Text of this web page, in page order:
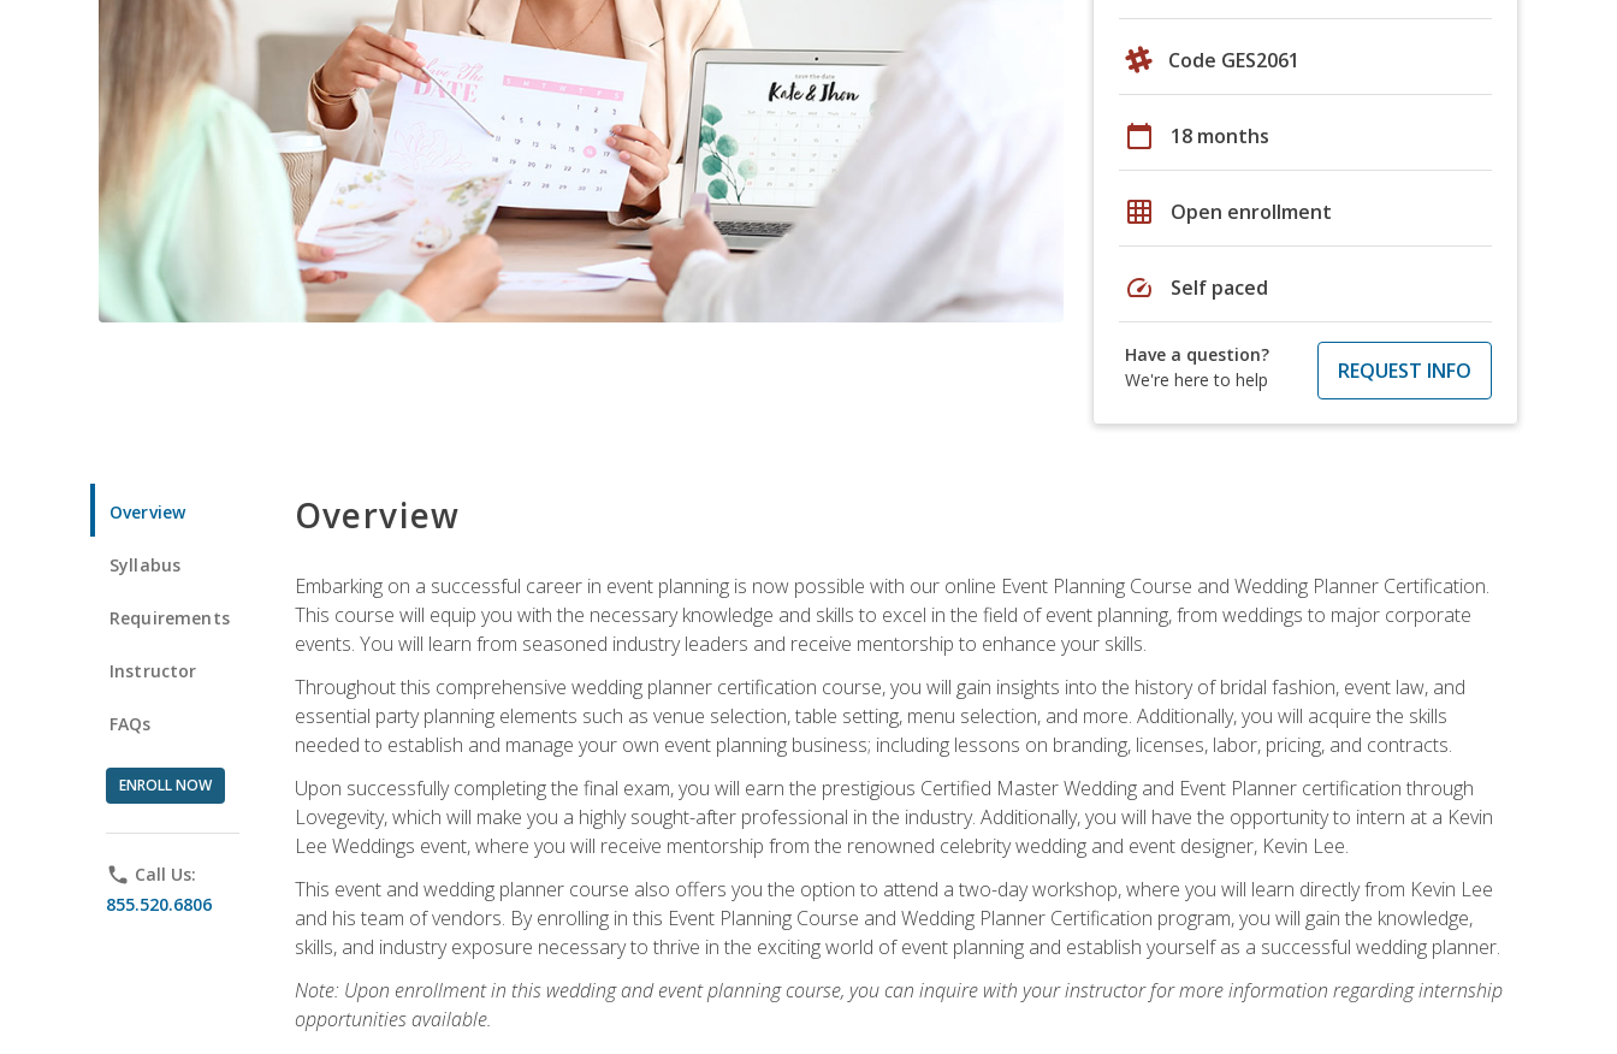
Code GES2061
calendar_today 18 months
grid_on Open enrollment
speed Self paced
Have a question?
We're here to help
REQUEST INFO
Overview
Syllabus
Requirements
Instructor
FAQs
ENROLL NOW
phone Call Us:
855.520.6806
Overview
Embarking on a successful career in event planning is now possible with our online Event Planning Course and Wedding Planner Certification.
This course will equip you with the necessary knowledge and skills to excel in the field of event planning, from weddings to major corporate
events. You will learn from seasoned industry leaders and receive mentorship to enhance your skills.
Throughout this comprehensive wedding planner certification course, you will gain insights into the history of bridal fashion, event law, and
essential party planning elements such as venue selection, table setting, menu selection, and more. Additionally, you will acquire the skills
needed to establish and manage your own event planning business; including lessons on branding, licenses, labor, pricing, and contracts.
Upon successfully completing the final exam, you will earn the prestigious Certified Master Wedding and Event Planner certification through
Lovegevity, which will make you a highly sought-after professional in the industry. Additionally, you will have the opportunity to intern at a Kevin
Lee Weddings event, where you will receive mentorship from the renowned celebrity wedding and event designer, Kevin Lee.
This event and wedding planner course also offers you the option to attend a two-day workshop, where you will learn directly from Kevin Lee
and his team of vendors. By enrolling in this Event Planning Course and Wedding Planner Certification program, you will gain the knowledge,
skills, and industry exposure necessary to thrive in the exciting world of event planning and establish yourself as a successful wedding planner.
Note: Upon enrollment in this wedding and event planning course, you can inquire with your instructor for more information regarding internship
opportunities available.